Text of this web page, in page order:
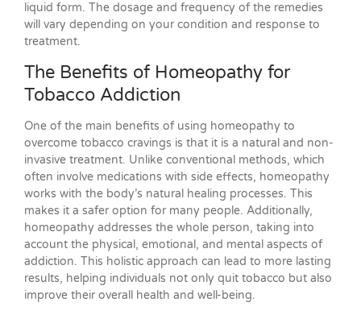
liquid form. The dosage and frequency of the remedies
will vary depending on your condition and response to
treatment.
The Benefits of Homeopathy for
Tobacco Addiction
One of the main benefits of using homeopathy to
overcome tobacco cravings is that it is a natural and non-
invasive treatment. Unlike conventional methods, which
often involve medications with side effects, homeopathy
works with the body’s natural healing processes. This
makes it a safer option for many people. Additionally,
homeopathy addresses the whole person, taking into
account the physical, emotional, and mental aspects of
addiction. This holistic approach can lead to more lasting
results, helping individuals not only quit tobacco but also
improve their overall health and well-being.